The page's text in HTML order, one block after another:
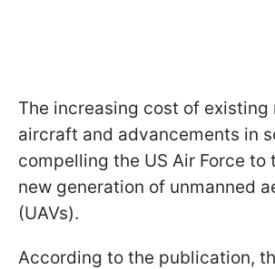
The increasing cost of existing
aircraft and advancements in
compelling the US Air Force to
new generation of unmanned
(UAVs).
According to the publication,